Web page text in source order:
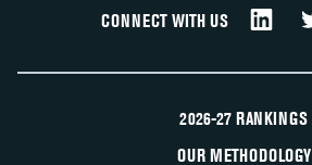
CONNECT WITH US
2026-27 RANKINGS
OUR METHODOLOGY